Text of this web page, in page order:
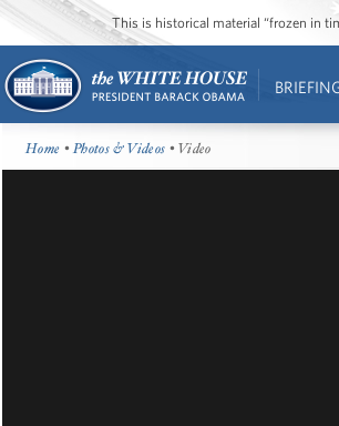
This is historical material “frozen in
Home •Photos & Videos • Video